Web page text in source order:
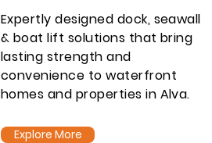
Expertly designed dock, seawall
& boat lift solutions that bring
lasting strength and
convenience to waterfront
homes and properties in Alva.
Explore More